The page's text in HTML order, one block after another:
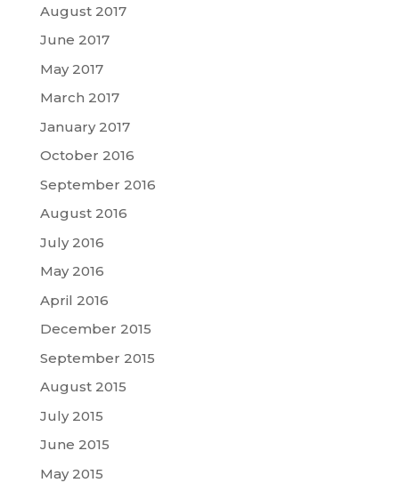
August 2017
June 2017
May 2017
March 2017
January 2017
October 2016
September 2016
August 2016
July 2016
May 2016
April 2016
December 2015
September 2015
August 2015
July 2015
June 2015
May 2015